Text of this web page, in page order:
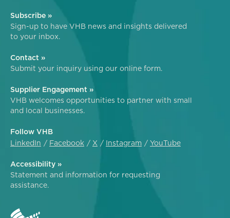
Subscribe »
Sign-up to have VHB news and insights delivered
to your inbox.
Contact »
Submit your inquiry using our online form.
Supplier Engagement »
VHB welcomes opportunities to partner with small
and local businesses.
Follow VHB
LinkedIn
Facebook X Instagram YouTube
Accessibility »
Statement and information for requesting
assistance.